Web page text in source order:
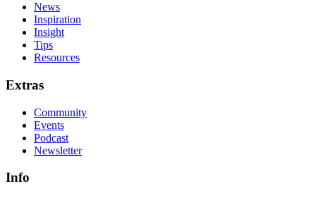
News
Inspiration
Insight
Tips
Resources
Extras
Community
Events
Podcast
Newsletter
Info